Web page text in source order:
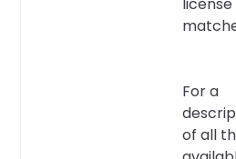
For a
of all